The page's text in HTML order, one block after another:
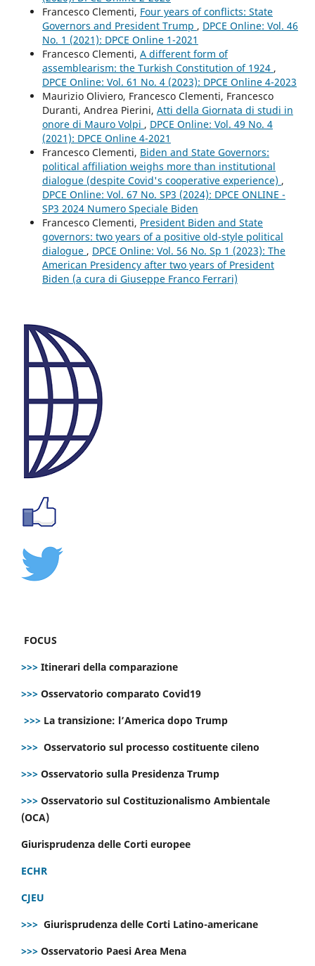
Francesco Clementi, Four years of conflicts: State
Governors and President Trump , DPCE Online: Vol. 46
No. 1 (2021): DPCE Online 1-2021
Francesco Clementi, A different form of
assemblearism: the Turkish Constitution of 1924 ,
DPCE Online: Vol. 61 No. 4 (2023): DPCE Online 4-2023
Maurizio Oliviero, Francesco Clementi, Francesco
Duranti, Andrea Pierini, Atti della Giornata di studi in
onore di Mauro Volpi , DPCE Online: Vol. 49 No. 4
(2021): DPCE Online 4-2021
Francesco Clementi, Biden and State Governors:
political affiliation weighs more than institutional
dialogue (despite Covid's cooperative experience) ,
DPCE Online: Vol. 67 No. SP3 (2024): DPCE ONLINE -
SP3 2024 Numero Speciale Biden
Francesco Clementi, President Biden and State
governors: two years of a positive old-style political
dialogue , DPCE Online: Vol. 56 No. Sp 1 (2023): The
American Presidency after two years of President
Biden (a cura di Giuseppe Franco Ferrari)
FOCUS
>>> Itinerari della comparazione
>>> Osservatorio comparato Covid19
>>> La transizione: l’America dopo Trump
>>> Osservatorio sul processo costituente cileno
>>> Osservatorio sulla Presidenza Trump
>>> Osservatorio sul Costituzionalismo Ambientale
(OCA)
Giurisprudenza delle Corti europee
ECHR
CJEU
>>> Giurisprudenza delle Corti Latino-americane
>>> Osservatorio Paesi Area Mena